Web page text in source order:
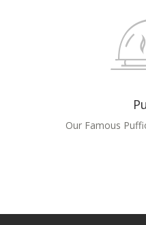
Our Famous